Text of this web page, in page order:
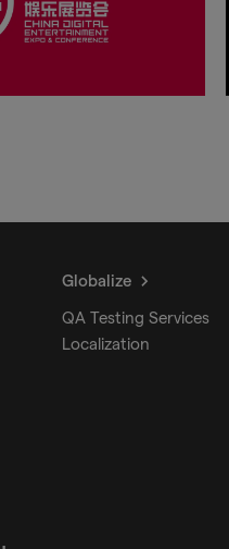
Globalize
QA Testing Services
Localization